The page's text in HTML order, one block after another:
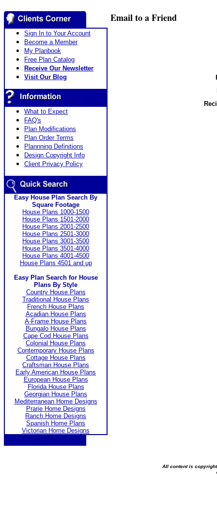
Sign In to Your Account
Become a Member
My Planbook
Free Plan Catalog
Receive Our Newsletter
Visit Our Blog
What to Expect
FAQ's
Plan Modifications
Plan Order Terms
Plannning Definitions
Design Copyright Info
Client Privacy Policy
Easy House Plan Search By
Square Footage
House Plans 1000-1500
House Plans 1501-2000
House Plans 2001-2500
House Plans 2501-3000
House Plans 3001-3500
House Plans 3501-4000
House Plans 4001-4500
House Plans 4501 and up
Easy Plan Search for House
Plans By Style
Country House Plans
Traditional House Plans
French House Plans
Acadian House Plans
A-Frame House Plans
Bungalo House Plans
Cape Cod House Plans
Colonial House Plans
Contemporary House Plans
Cottage House Plans
Craftsman House Plans
Early American House Plans
European House Plans
Florida House Plans
Georgian House Plans
Mediterranean Home Designs
Prarie Home Designs
Ranch Home Designs
Spanish Home Plans
Victorian Home Designs
Email to a Friend
All content is